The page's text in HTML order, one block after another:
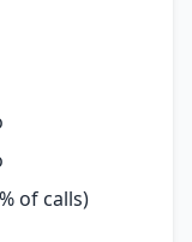
of calls)